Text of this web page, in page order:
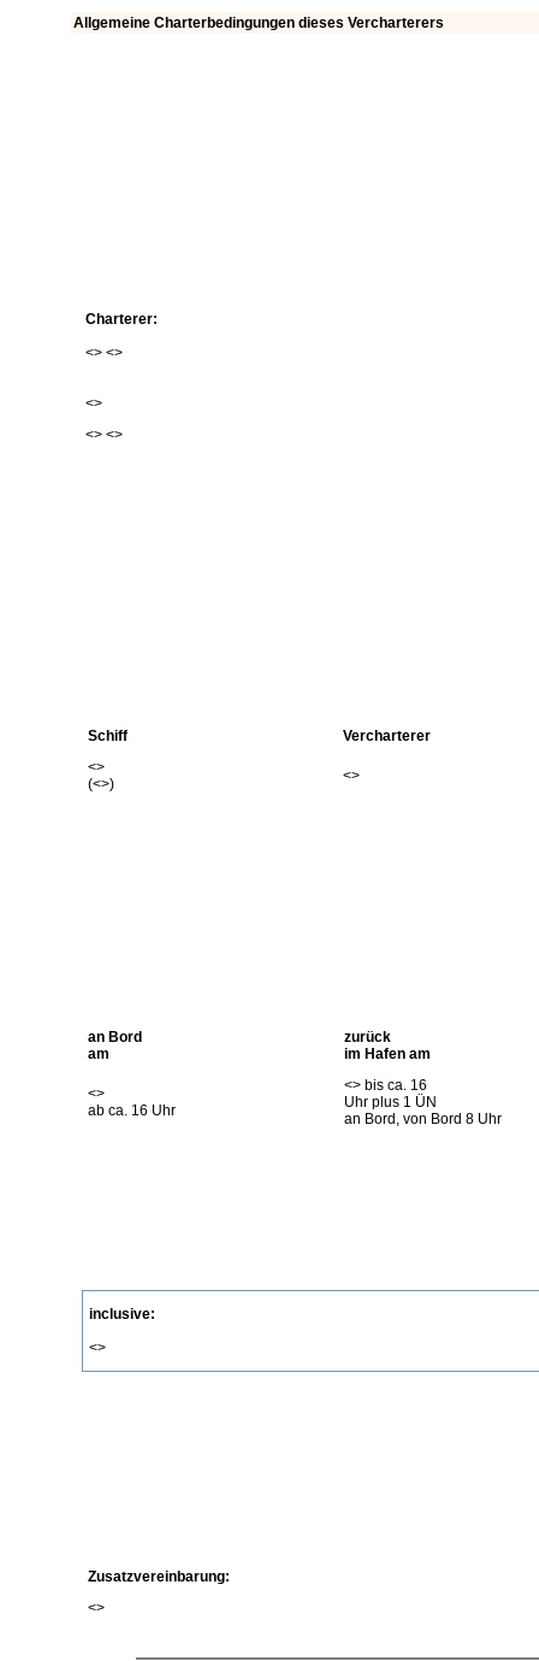
Allgemeine Charterbedingungen dieses Vercharterers
Charterer:
<> <>
<>
<> <>
Schiff
Vercharterer
<>
(<>) <>
an Bord
am
zurück
im Hafen am
<>
ab ca. 16 Uhr
<> bis ca. 16
Uhr plus 1 ÜN
an Bord, von Bord 8 Uhr
inclusive:
<>
Zusatzvereinbarung:
<>